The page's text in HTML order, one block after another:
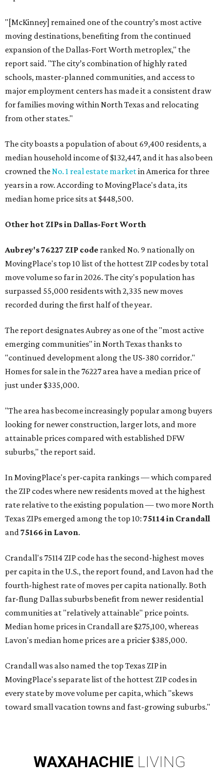
"[McKinney] remained one of the country’s most active
moving destinations, benefiting from the continued
expansion of the Dallas-Fort Worth metroplex," the
report said. "The city’s combination of highly rated
schools, master-planned communities, and access to
major employment centers has made it a consistent draw
for families moving within North Texas and relocating
from other states."
The city boasts a population of about 69,400 residents, a
median household income of $132,447, and it has also been
crowned theNo. 1 real estate marketin America for three
years in a row. According to MovingPlace's data, its
median home price sits at $448,500.
Other hot ZIPs in Dallas-Fort Worth
Aubrey's 76227 ZIP code ranked No. 9 nationally on
MovingPlace's top 10 list of the hottest ZIP codes by total
move volume so far in 2026. The city's population has
surpassed 55,000 residents with 2,335 new moves
recorded during the first half of the year.
The report designates Aubrey as one of the "most active
emerging communities" in North Texas thanks to
"continued development along the US-380 corridor."
Homes for sale in the 76227 area have a median price of
just under $335,000.
"The area has become increasingly popular among buyers
looking for newer construction, larger lots, and more
attainable prices compared with established DFW
suburbs," the report said.
In MovingPlace's per-capita rankings — which compared
the ZIP codes where new residents moved at the highest
rate relative to the existing population — two more North
Texas ZIPs emerged among the top 10: 75114 in Crandall
and75166 in Lavon.
Crandall's 75114 ZIP code has the second-highest moves
per capita in the U.S., the report found, and Lavon had the
fourth-highest rate of moves per capita nationally. Both
far-flung Dallas suburbs benefit from newer residential
communities at "relatively attainable" price points.
Median home prices in Crandall are $275,100, whereas
Lavon's median home prices are a pricier $385,000.
Crandall was also named the top Texas ZIP in
MovingPlace's separate list of the hottest ZIP codes in
every state by move volume per capita, which "skews
toward small vacation towns and fast-growing suburbs."
WAXAHACHIE LIVING